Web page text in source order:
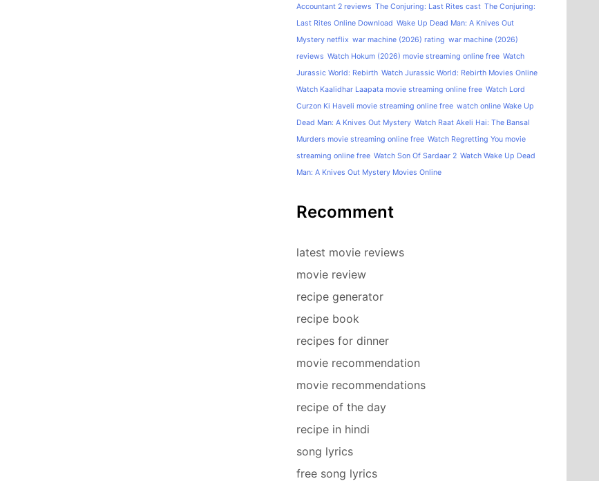
Accountant 2 reviews The Conjuring: Last Rites cast The Conjuring:
Last Rites Online Download Wake Up Dead Man: A Knives Out
Mystery netflix war machine (2026) rating war machine (2026)
reviews Watch Hokum (2026) movie streaming online free Watch
Jurassic World: Rebirth Watch Jurassic World: Rebirth Movies Online
Watch Kaalidhar Laapata movie streaming online free Watch Lord
Curzon Ki Haveli movie streaming online free watch online Wake Up
Dead Man: A Knives Out Mystery Watch Raat Akeli Hai: The Bansal
Murders movie streaming online free Watch Regretting You movie
streaming online free Watch Son Of Sardaar 2 Watch Wake Up Dead
Man: A Knives Out Mystery Movies Online
Recomment
latest movie reviews
movie review
recipe generator
recipe book
recipes for dinner
movie recommendation
movie recommendations
recipe of the day
recipe in hindi
song lyrics
free song lyrics